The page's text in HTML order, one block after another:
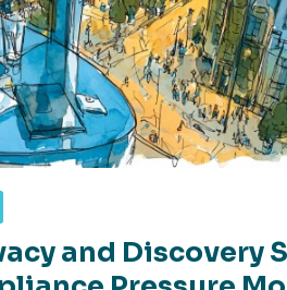
and Discovery